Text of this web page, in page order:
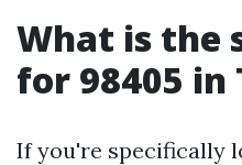
What is the
for 98405 in
If you're specifically